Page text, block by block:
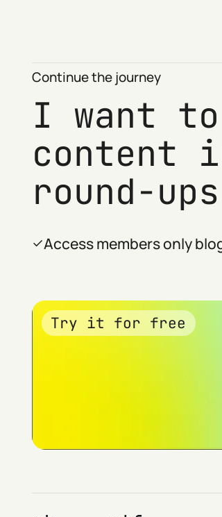
Continue the journey
I want to
content
round-ups
Access members only
Try it for free